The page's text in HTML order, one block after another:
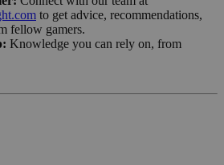
to get advice, recommendations,
fellow gamers.
Knowledge you can rely on, from